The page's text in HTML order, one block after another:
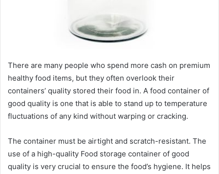
There are many people who spend more cash on premium
healthy food items, but they often overlook their
containers’ quality stored their food in. A food container of
good quality is one that is able to stand up to temperature
fluctuations of any kind without warping or cracking.
The container must be airtight and scratch-resistant. The
use of a high-quality Food storage container of good
quality is very crucial to ensure the food’s hygiene. It helps